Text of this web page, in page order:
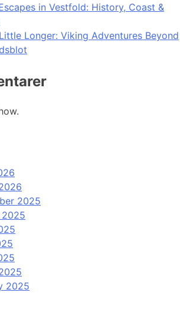
in Vestfold: History, Coast &
Longer: Viking Adventures Beyond
2025
2025